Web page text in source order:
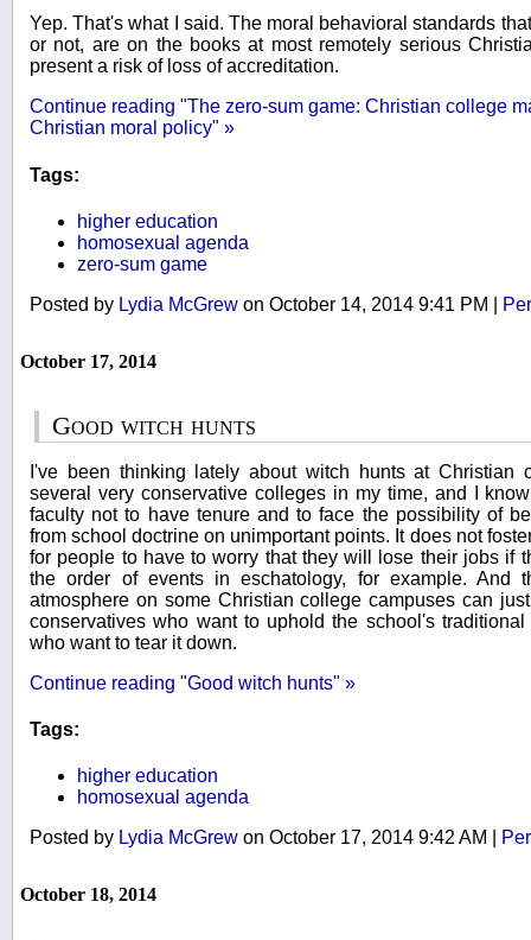
Yep. That's what I said. The moral behavioral standards
or not, are on the books at most remotely serious
present a risk of loss of accreditation.
Continue reading "The zero-sum game: Christian college
Christian moral policy" »
Tags:
higher education
homosexual agenda
zero-sum game
Posted by Lydia McGrew on October 14, 2014 9:41 PM
October 17, 2014
Good witch hunts
I've been thinking lately about witch hunts at Christian
several very conservative colleges in my time, and I
faculty not to have tenure and to face the possibility of
from school doctrine on unimportant points. It does not
for people to have to worry that they will lose their jobs if
the order of events in eschatology, for example.
atmosphere on some Christian college campuses can
conservatives who want to uphold the school's
who want to tear it down.
Continue reading "Good witch hunts" »
Tags:
higher education
homosexual agenda
Posted by Lydia McGrew on October 17, 2014 9:42 AM
October 18, 2014